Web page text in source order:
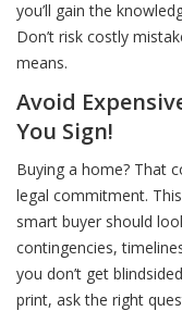
Don’t Shop
Smart Buyers and
Green Homes Sell
Stand Out or Sit
Don’t Be
Choose Smart:
Price It Right Sell It
Inspection Day
Before You
Dream Home
Know What You
A Realistic Guide
you’ll gain the
Don’t risk costly
means.
Avoid
You Sign!
Buying a home? That
legal commitment.
smart buyer should
contingencies,
you don’t get
print, ask the right